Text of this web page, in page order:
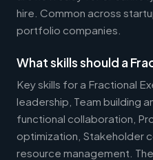
hire. Common across
portfolio companies.
What skills should a
Key skills for a Fractional
leadership, Team building
functional collaboration,
optimization, Stakeholder
resource management.